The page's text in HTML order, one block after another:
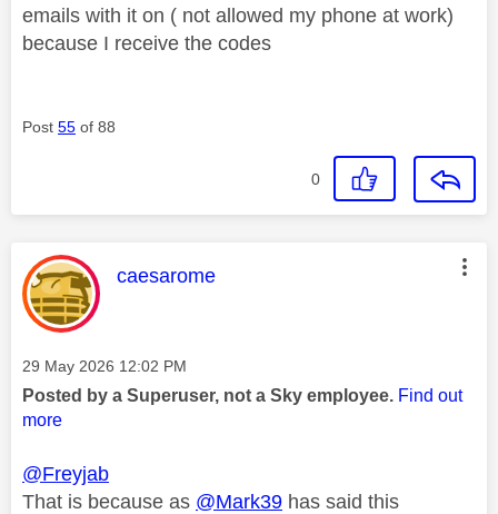
emails with it on ( not allowed my phone at work)
because I receive the codes
Post 55 of 88
0
This message was authored by:
caesarome
Message posted on
‎29 May 2026 12:02 PM
Posted by a Superuser, not a Sky employee. Find out
more
@Freyjab
That is because as @Mark39 has said this